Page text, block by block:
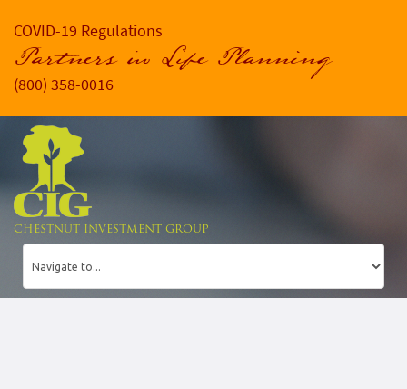
COVID-19 Regulations
Partners in Life Planning
(800) 358-0016
CHESTNUT INVESTMENT GROUP